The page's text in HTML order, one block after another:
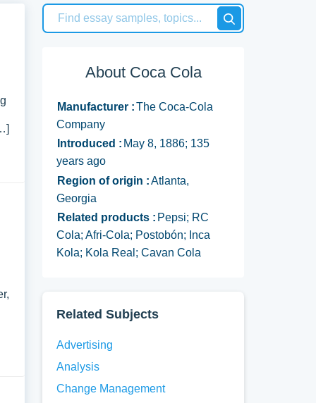
About Coca Cola
Manufacturer :The Coca-Cola
Company
Introduced : May 8, 1886; 135
years ago
Region of origin :Atlanta,
Georgia
Related products : Pepsi; RC
Cola; Afri-Cola; Postobón; Inca
Kola; Kola Real; Cavan Cola
Related Subjects
Advertising
Analysis
Change Management